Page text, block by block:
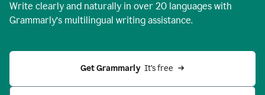
Write clearly and naturally in over 20 languages with
Grammarly’s multilingual writing assistance.
Get Grammarly It’s free